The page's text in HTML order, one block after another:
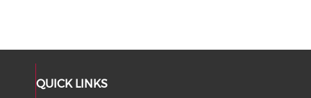
QUICK LINKS